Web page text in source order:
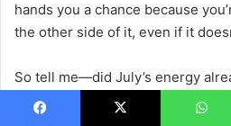
hands you a chance because
the other side of it, even if it
So tell me—did July’s energy
you before you even read this,